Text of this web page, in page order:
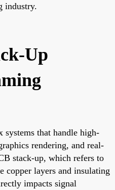
industry.
Up
systems that handle high-
rendering, and real-
stack-up, which refers to
copper layers and insulating
impacts signal